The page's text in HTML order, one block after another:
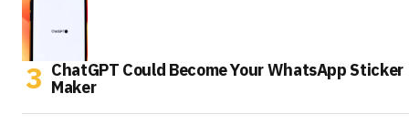
ChatGPT Could Become Your WhatsApp Sticker
Maker